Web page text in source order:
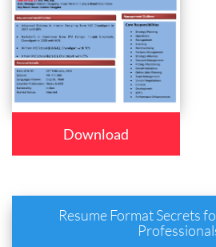
Download
Resume Format Secrets